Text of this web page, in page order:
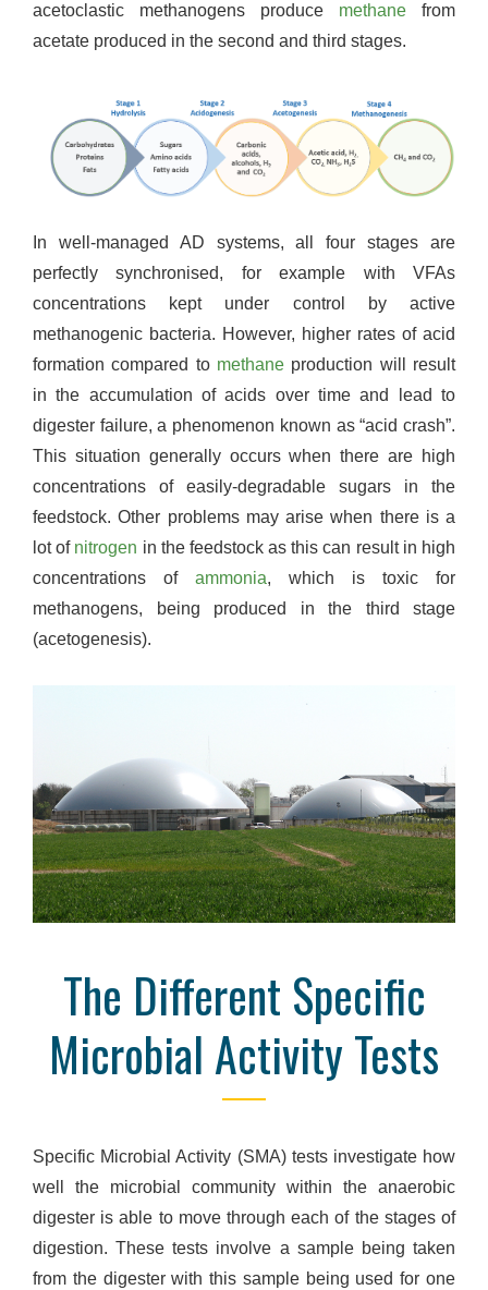
acetoclastic methanogens produce methane from
acetate produced in the second and third stages.
In well-managed AD systems, all four stages are
perfectly synchronised, for example with VFAs
concentrations kept under control by active
methanogenic bacteria. However, higher rates of acid
formation compared to methane production will result
in the accumulation of acids over time and lead to
digester failure, a phenomenon known as “acid crash”.
This situation generally occurs when there are high
concentrations of easily-degradable sugars in the
feedstock. Other problems may arise when there is a
lot of nitrogen in the feedstock as this can result in high
concentrations of ammonia, which is toxic for
methanogens, being produced in the third stage
(acetogenesis).
The Different Specific
Microbial Activity Tests
Specific Microbial Activity (SMA) tests investigate how
well the microbial community within the anaerobic
digester is able to move through each of the stages of
digestion. These tests involve a sample being taken
from the digester with this sample being used for one